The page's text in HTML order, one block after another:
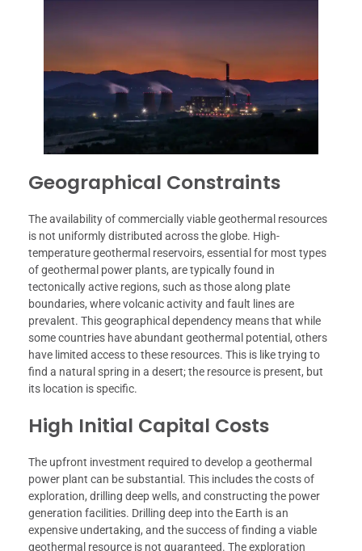
Geographical Constraints
The availability of commercially viable geothermal resources
is not uniformly distributed across the globe. High-
temperature geothermal reservoirs, essential for most types
of geothermal power plants, are typically found in
tectonically active regions, such as those along plate
boundaries, where volcanic activity and fault lines are
prevalent. This geographical dependency means that while
some countries have abundant geothermal potential, others
have limited access to these resources. This is like trying to
find a natural spring in a desert; the resource is present, but
its location is specific.
High Initial Capital Costs
The upfront investment required to develop a geothermal
power plant can be substantial. This includes the costs of
exploration, drilling deep wells, and constructing the power
generation facilities. Drilling deep into the Earth is an
expensive undertaking, and the success of finding a viable
geothermal resource is not guaranteed. The exploration